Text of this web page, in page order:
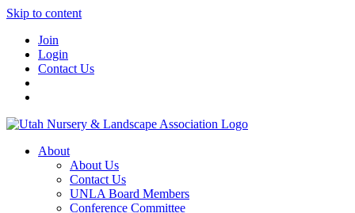
Skip to content
Join
Login
Contact Us
About
About Us
Contact Us
UNLA Board Members
Conference Committee